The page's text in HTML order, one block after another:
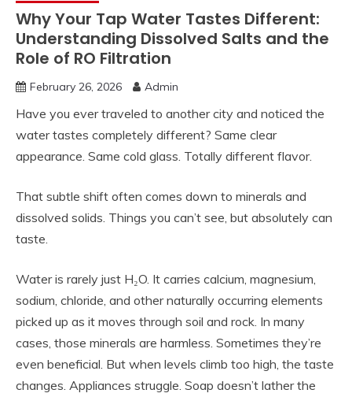
Why Your Tap Water Tastes Different:
Understanding Dissolved Salts and the
Role of RO Filtration
February 26, 2026 Admin
Have you ever traveled to another city and noticed the
water tastes completely different? Same clear
appearance. Same cold glass. Totally different flavor.
That subtle shift often comes down to minerals and
dissolved solids. Things you can’t see, but absolutely can
taste.
Water is rarely just H₂O. It carries calcium, magnesium,
sodium, chloride, and other naturally occurring elements
picked up as it moves through soil and rock. In many
cases, those minerals are harmless. Sometimes they’re
even beneficial. But when levels climb too high, the taste
changes. Appliances struggle. Soap doesn’t lather the